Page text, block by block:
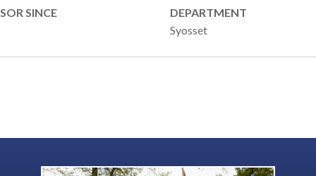
SINCE
DEPARTMENT
Syosset